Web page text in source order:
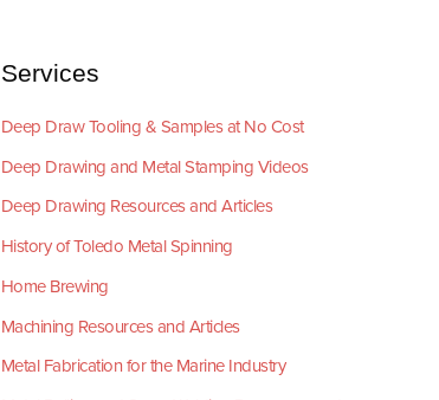
Services
Deep Draw Tooling & Samples at No Cost
Deep Drawing and Metal Stamping Videos
Deep Drawing Resources and Articles
History of Toledo Metal Spinning
Home Brewing
Machining Resources and Articles
Metal Fabrication for the Marine Industry